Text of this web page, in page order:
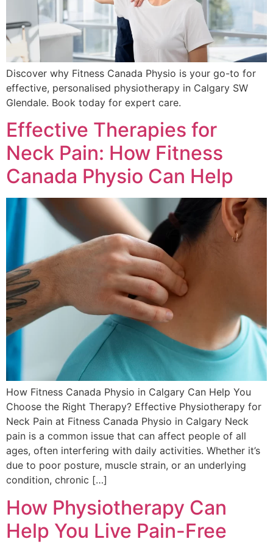
Discover why Fitness Canada Physio is your go-to for
effective, personalised physiotherapy in Calgary SW
Glendale. Book today for expert care.
Effective Therapies for
Neck Pain: How Fitness
Canada Physio Can Help
How Fitness Canada Physio in Calgary Can Help You
Choose the Right Therapy? Effective Physiotherapy for
Neck Pain at Fitness Canada Physio in Calgary Neck
pain is a common issue that can affect people of all
ages, often interfering with daily activities. Whether it’s
due to poor posture, muscle strain, or an underlying
condition, chronic […]
How Physiotherapy Can
Help You Live Pain-Free